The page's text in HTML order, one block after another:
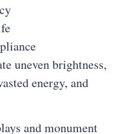
uneven brightness,
energy, and
and monument